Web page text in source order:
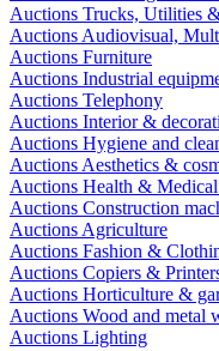
Auctions Trucks, Utilities
Auctions Audiovisual,
Auctions Furniture
Auctions Industrial
Auctions Telephony
Auctions Interior &
Auctions Hygiene and
Auctions Aesthetics &
Auctions Health &
Auctions Construction
Auctions Agriculture
Auctions Fashion &
Auctions Copiers &
Auctions Horticulture &
Auctions Wood and metal
Auctions Lighting